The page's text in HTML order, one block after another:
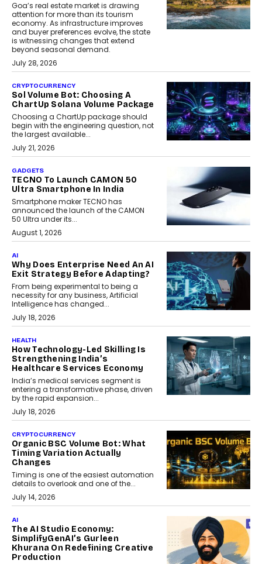
Goa’s real estate market is drawing
attention for more than its tourism
economy. As infrastructure improves
and buyer preferences evolve, the state
is witnessing changes that extend
beyond seasonal demand.
July 28, 2026
CRYPTOCURRENCY
Sol Volume Bot: Choosing A
ChartUp Solana Volume Package
Choosing a ChartUp package should
begin with the engineering question, not
the largest available...
July 21, 2026
GADGETS
TECNO To Launch CAMON 50
Ultra Smartphone In India
Smartphone maker TECNO has
announced the launch of the CAMON
50 Ultra under its...
August 1, 2026
AI
Why Does Enterprise Need An AI
Exit Strategy Before Adapting?
From being experimental to being a
necessity for any business, Artificial
Intelligence has changed...
July 18, 2026
HEALTH
How Technology-Led Skilling Is
Strengthening India’s
Healthcare Services Economy
India’s medical services segment is
entering a transformative phase, driven
by the rapid expansion...
July 18, 2026
CRYPTOCURRENCY
Organic BSC Volume Bot: What
Timing Variation Actually
Changes
Timing is one of the easiest automation
details to overlook and one of the...
July 14, 2026
AI
The AI Studio Economy:
SimplifyGenAI’s Gurleen
Khurana On Redefining Creative
Production